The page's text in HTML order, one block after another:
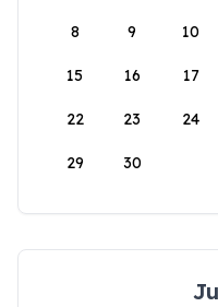
8 9 10
15 16 17
22 23 24
29 30